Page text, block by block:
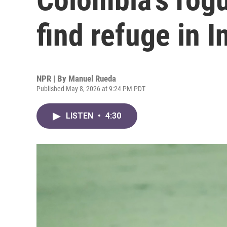
find refuge in
NPR | By Manuel Rueda
Published May 8, 2026 at 9:24 PM PDT
LISTEN • 4:30